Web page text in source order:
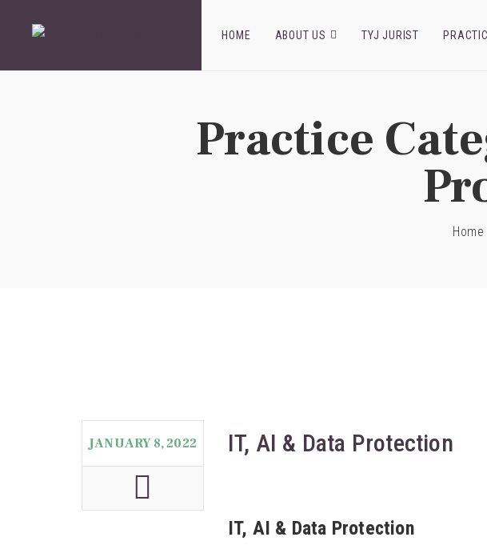
HOME ABOUT US TYJ JURIST
Practice
Home
JANUARY 8, 2022 IT, AI & Data Protection
IT, AI & Data Protection